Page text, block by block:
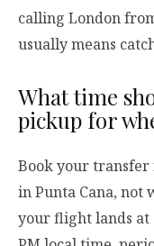
calling London
usually means
What time
pickup for
Book your
in Punta Cana, not
your flight lands at